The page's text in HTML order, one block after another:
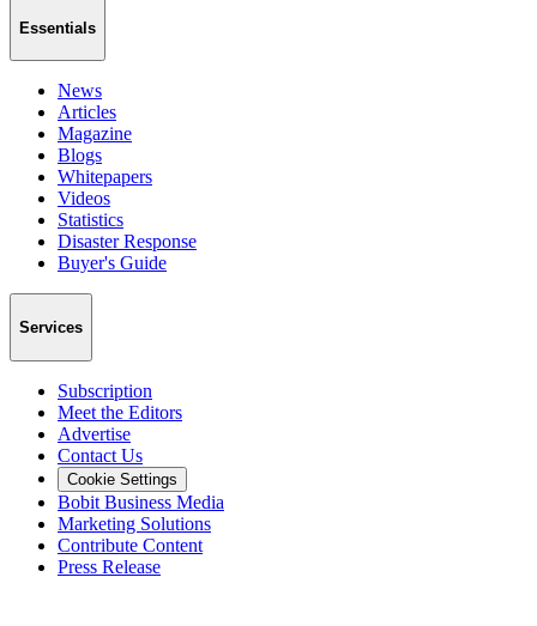
Essentials
News
Articles
Magazine
Blogs
Whitepapers
Videos
Statistics
Disaster Response
Buyer's Guide
Services
Subscription
Meet the Editors
Advertise
Contact Us
Cookie Settings
Bobit Business Media
Marketing Solutions
Contribute Content
Press Release